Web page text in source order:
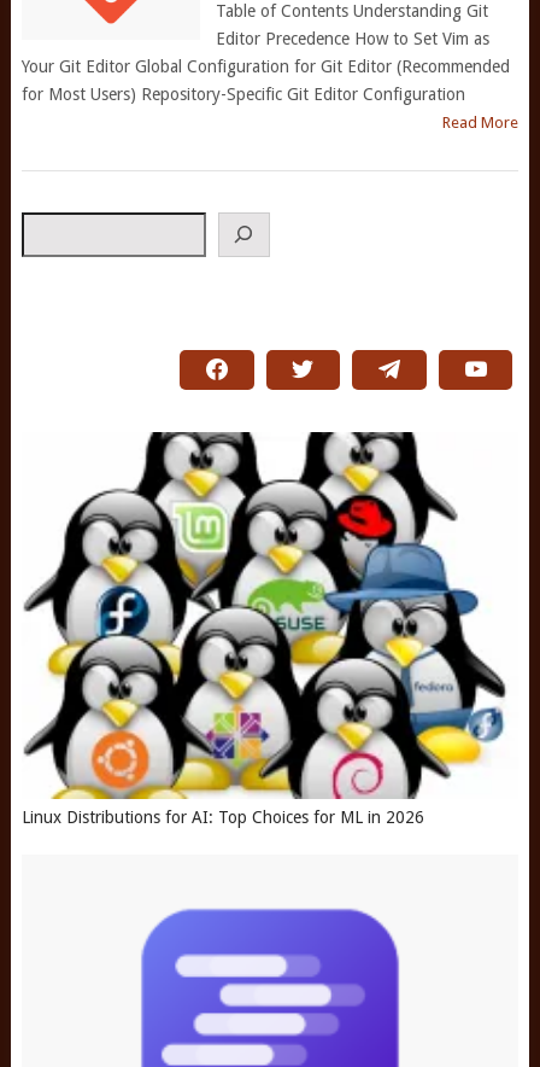
Table of Contents Understanding Git
Editor Precedence How to Set Vim as
Your Git Editor Global Configuration for Git Editor (Recommended
for Most Users) Repository-Specific Git Editor Configuration
Read More
Linux Distributions for AI: Top Choices for ML in 2026